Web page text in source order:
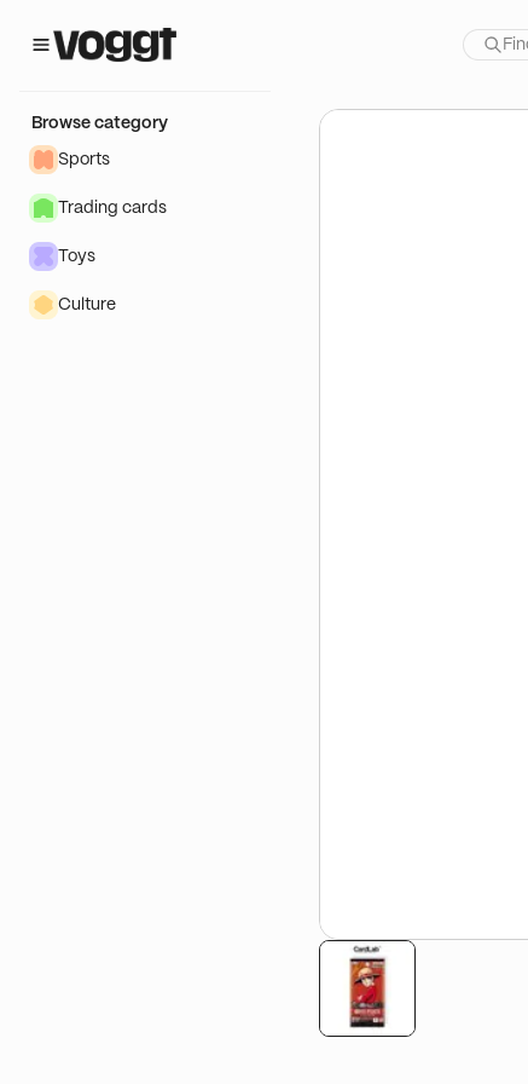
Browse category
Sports
Trading cards
Toys
Culture